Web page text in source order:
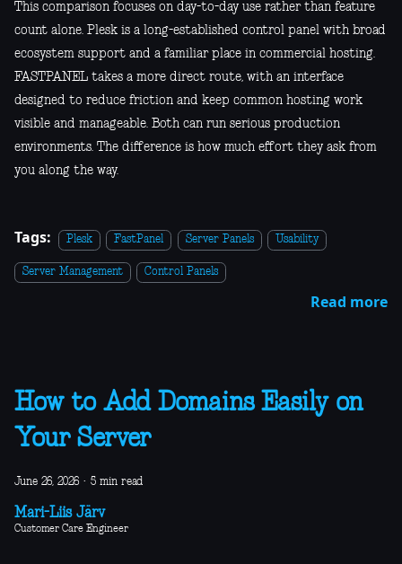
This comparison focuses on day-to-day use rather than feature
count alone. Plesk is a long-established control panel with broad
ecosystem support and a familiar place in commercial hosting.
FASTPANEL takes a more direct route, with an interface
designed to reduce friction and keep common hosting work
visible and manageable. Both can run serious production
environments. The difference is how much effort they ask from
you along the way.
Tags: Plesk FastPanel Server Panels Usability
Server Management Control Panels
Read more
How to Add Domains Easily on
Your Server
June 26, 2026 · 5 min read
Mari-Liis Järv
Customer Care Engineer